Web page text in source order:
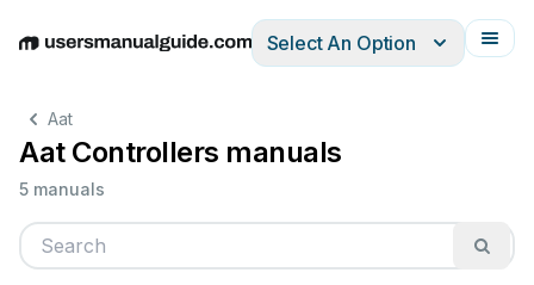
EnglishDeutschEspañolItalianoFrançais
Select An Option
Aat
Aat Controllers manuals
5 manuals